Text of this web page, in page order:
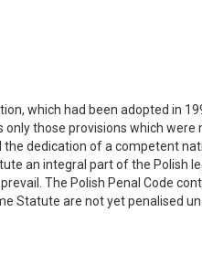
which had been adopted in
only those provisions which were
dedication of a competent
an integral part of the Polish
The Polish Penal Code
Statute are not yet penalised